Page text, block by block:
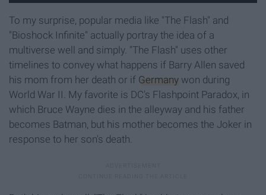
To my surprise, popular media like "The Flash" and
"Bioshock Infinite" actually portray the idea of a
multiverse well and simply. "The Flash" uses other
timelines to convey what happens if Barry Allen saved
his mom from her death or if Germany won during
World War II. My favorite is DC's Flashpoint Paradox, in
which Bruce Wayne dies in the alleyway and his father
becomes Batman, but his mother becomes the Joker in
response to her son's death.